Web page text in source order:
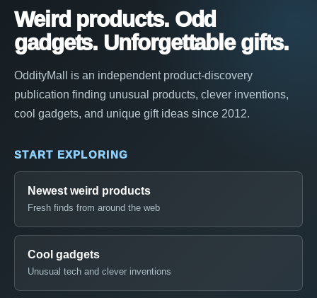
Weird products. Odd
gadgets. Unforgettable gifts.
OddityMall is an independent product-discovery
publication finding unusual products, clever inventions,
cool gadgets, and unique gift ideas since 2012.
START EXPLORING
Newest weird products
Fresh finds from around the web
Cool gadgets
Unusual tech and clever inventions